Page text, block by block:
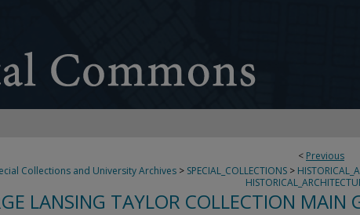
< Previous
Collections and University Archives > SPECIAL_COLLECTIONS >
LANSING TAYLOR COLLECTION MAIN